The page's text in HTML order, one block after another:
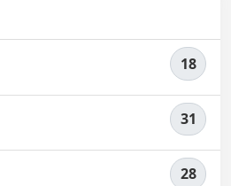
18
31
28